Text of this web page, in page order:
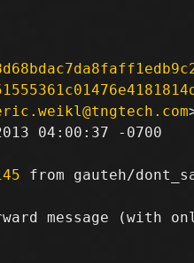
04:00:37 -0700
from gauteh/